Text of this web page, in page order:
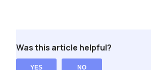
Was this article helpful?
YES NO